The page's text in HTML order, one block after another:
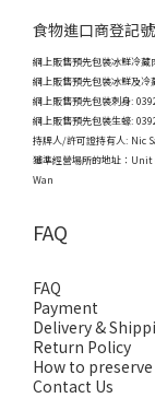
食物進口商登記
網上販售預先包裝冰鮮冷藏
網上販售預先包裝冰鮮及
網上販售預先包裝刺身:
網上販售預先包裝生蠔:
持牌人/許可證持有人:
獲準經營場所的地址： Unit
Wan
FAQ
FAQ
Payment
Delivery &
Return Policy
How to
Contact Us